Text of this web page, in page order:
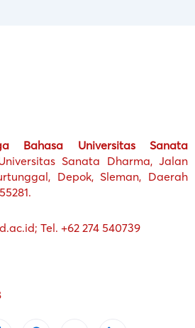
Bahasa Universitas Sanata
Sanata Dharma, Jalan
Depok, Sleman, Daerah
Tel. +62 274 540739